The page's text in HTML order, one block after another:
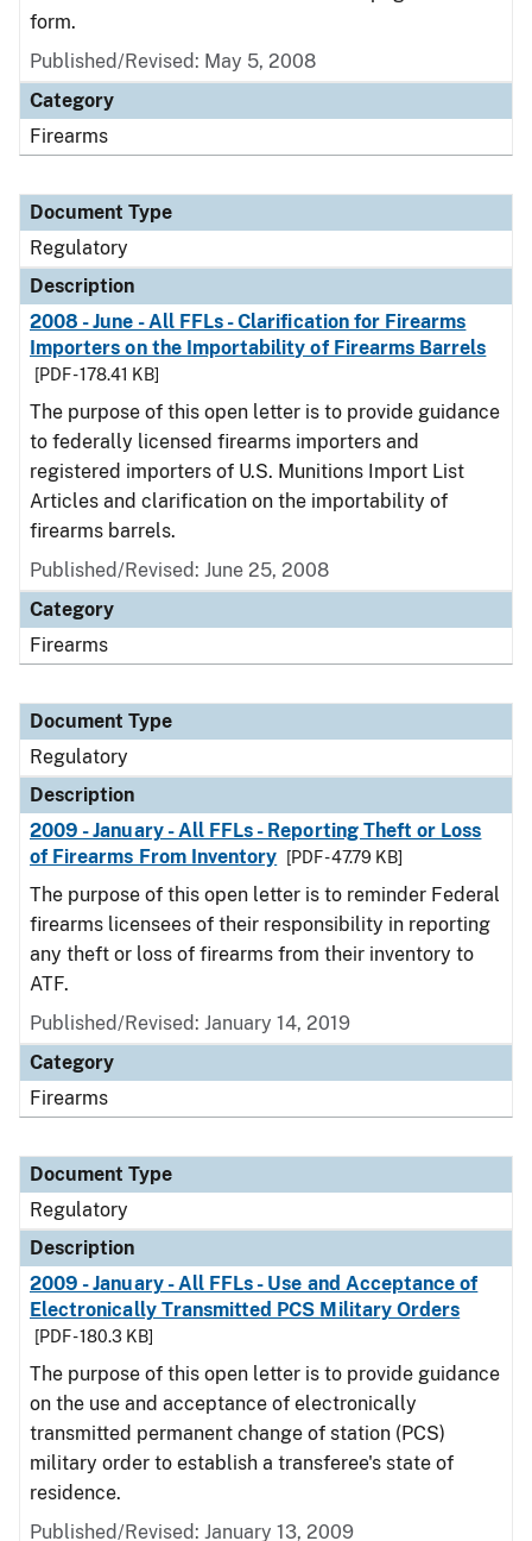
form.
Published/Revised: May 5, 2008
Category
Firearms
Document Type
Regulatory
Description
2008 - June - All FFLs - Clarification for Firearms
Importers on the Importability of Firearms Barrels
[PDF - 178.41 KB]
The purpose of this open letter is to provide guidance
to federally licensed firearms importers and
registered importers of U.S. Munitions Import List
Articles and clarification on the importability of
firearms barrels.
Published/Revised: June 25, 2008
Category
Firearms
Document Type
Regulatory
Description
2009 - January - All FFLs - Reporting Theft or Loss
of Firearms From Inventory
[PDF - 47.79 KB]
The purpose of this open letter is to reminder Federal
firearms licensees of their responsibility in reporting
any theft or loss of firearms from their inventory to
ATF.
Published/Revised: January 14, 2019
Category
Firearms
Document Type
Regulatory
Description
2009 - January - All FFLs - Use and Acceptance of
Electronically Transmitted PCS Military Orders
[PDF - 180.3 KB]
The purpose of this open letter is to provide guidance
on the use and acceptance of electronically
transmitted permanent change of station (PCS)
military order to establish a transferee's state of
residence.
Published/Revised: January 13, 2009